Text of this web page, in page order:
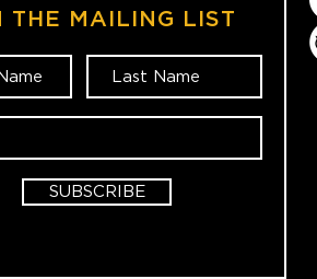
THE MAILING LIST
SUBSCRIBE